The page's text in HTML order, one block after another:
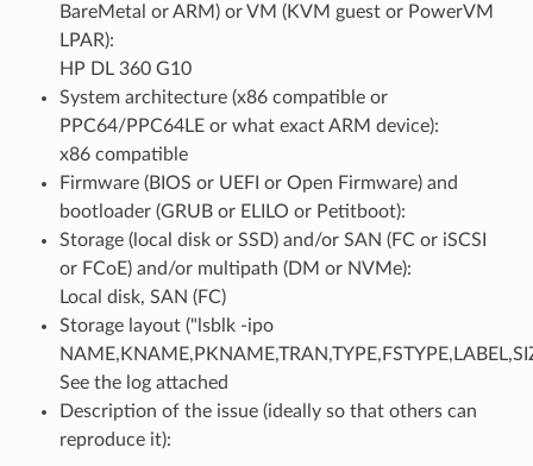
BareMetal or ARM) or VM (KVM guest or PowerVM
LPAR):
HP DL 360 G10
System architecture (x86 compatible or
PPC64/PPC64LE or what exact ARM device):
x86 compatible
Firmware (BIOS or UEFI or Open Firmware) and
bootloader (GRUB or ELILO or Petitboot):
Storage (local disk or SSD) and/or SAN (FC or iSCSI
or FCoE) and/or multipath (DM or NVMe):
Local disk, SAN (FC)
Storage layout ("lsblk -ipo
See the log attached
Description of the issue (ideally so that others can
reproduce it):